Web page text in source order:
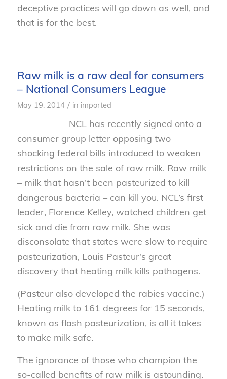
deceptive practices will go down as well, and
that is for the best.
Raw milk is a raw deal for consumers
– National Consumers League
May 19, 2014 / in imported
NCL has recently signed onto a
consumer group letter opposing two
shocking federal bills introduced to weaken
restrictions on the sale of raw milk. Raw milk
– milk that hasn’t been pasteurized to kill
dangerous bacteria – can kill you. NCL’s first
leader, Florence Kelley, watched children get
sick and die from raw milk. She was
disconsolate that states were slow to require
pasteurization, Louis Pasteur’s great
discovery that heating milk kills pathogens.
(Pasteur also developed the rabies vaccine.)
Heating milk to 161 degrees for 15 seconds,
known as flash pasteurization, is all it takes
to make milk safe.
The ignorance of those who champion the
so-called benefits of raw milk is astounding.